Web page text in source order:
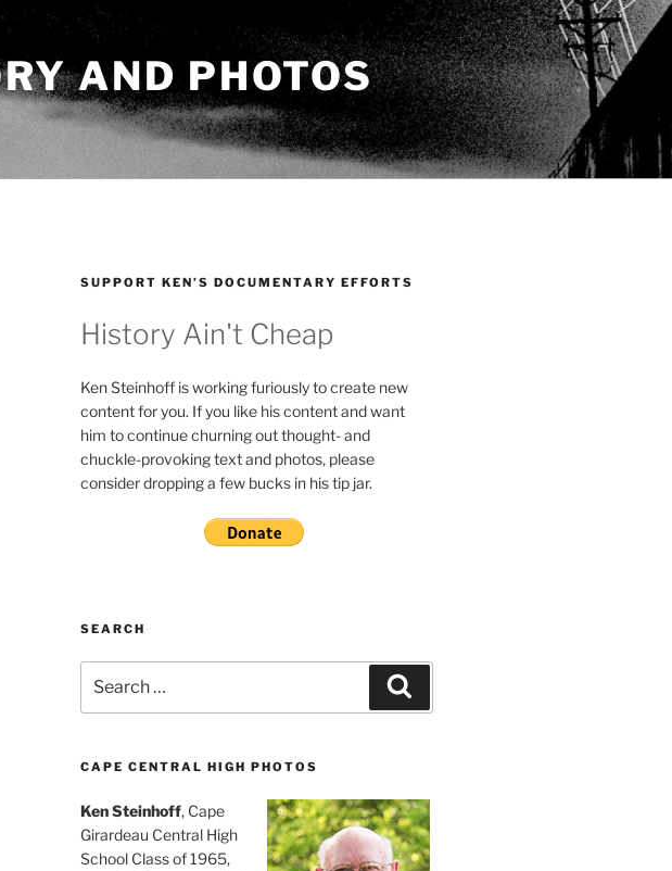
AND PHOTOS
SUPPORT KEN’S DOCUMENTARY EFFORTS
History Ain't Cheap
Ken Steinhoff is working furiously to create new
content for you. If you like his content and want
him to continue churning out thought- and
chuckle-provoking text and photos, please
consider dropping a few bucks in his tip jar.
SEARCH
for:
CAPE CENTRAL HIGH PHOTOS
Ken Steinhoff, Cape
Girardeau Central High
School Class of 1965,